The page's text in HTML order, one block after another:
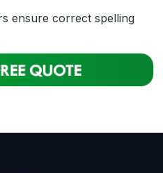
ensure correct spelling